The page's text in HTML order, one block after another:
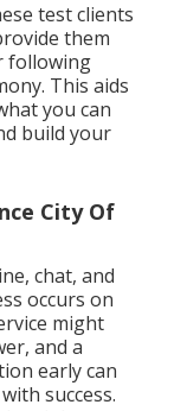
test clients
them
following
This aids
you can
build your
City Of
chat, and
occurs on
might
and a
early can
success.